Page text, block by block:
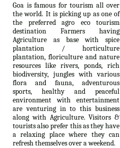
Goa is famous for tourism all over
the world. It is picking up as one of
the preferred agro eco tourism
destination Farmers having
Agriculture as base with spice
plantation / horticulture
plantation, floriculture and nature
resources like rivers, ponds, rich
biodiversity, jungles with various
flora and fauna, adventurous
sports, healthy and peaceful
environment with entertainment
are venturing in to this business
along with Agriculture. Visitors &
tourists also prefer this as they have
a relaxing place where they can
refresh themselves over a weekend.